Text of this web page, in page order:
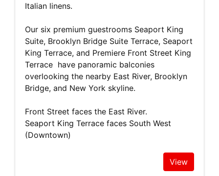
Italian linens.
Our six premium guestrooms Seaport King
Suite, Brooklyn Bridge Suite Terrace, Seaport
King Terrace, and Premiere Front Street King
Terrace have panoramic balconies
overlooking the nearby East River, Brooklyn
Bridge, and New York skyline.
Front Street faces the East River.
Seaport King Terrace faces South West
(Downtown)
View